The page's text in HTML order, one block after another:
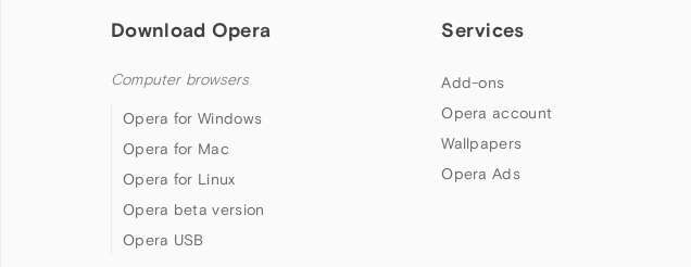
Download Opera
Computer browsers
Opera for Windows
Opera for Mac
Opera for Linux
Opera beta version
Opera USB
Services
Add-ons
Opera account
Wallpapers
Opera Ads